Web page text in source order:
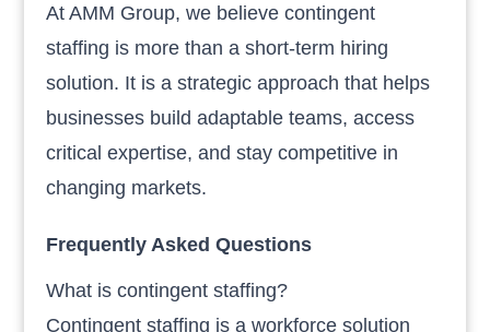
At AMM Group, we believe contingent
staffing is more than a short-term hiring
solution. It is a strategic approach that helps
businesses build adaptable teams, access
critical expertise, and stay competitive in
changing markets.
Frequently Asked Questions
What is contingent staffing?
Contingent staffing is a workforce solution